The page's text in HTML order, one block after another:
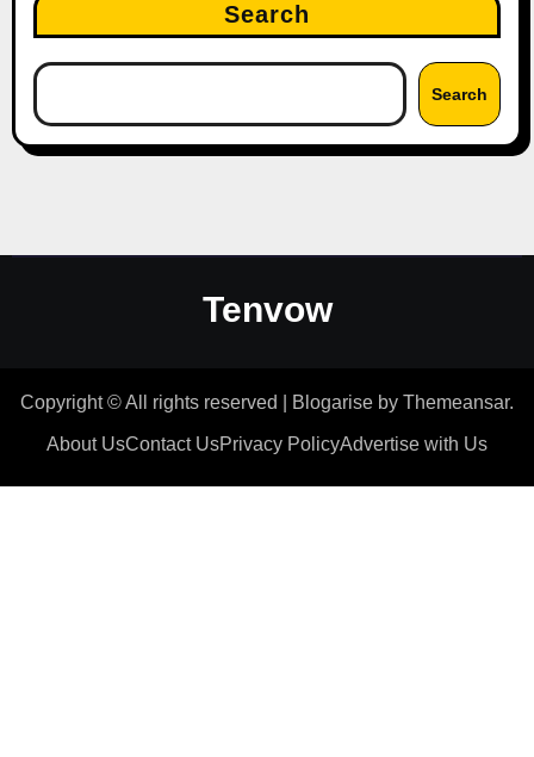
Search
Search
Tenvow
Copyright © All rights reserved Blogarise by Themeansar.
About UsContact UsPrivacy PolicyAdvertise with Us